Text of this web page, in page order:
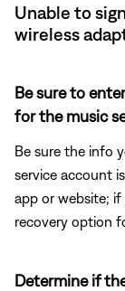
Unable to
wireless
Be sure to
for the music
Be sure the info
service account
app or website;
recovery option
Determine if